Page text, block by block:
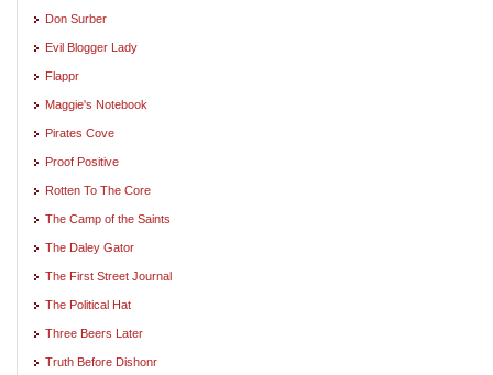
Don Surber
Evil Blogger Lady
Flappr
Maggie's Notebook
Pirates Cove
Proof Positive
Rotten To The Core
The Camp of the Saints
The Daley Gator
The First Street Journal
The Political Hat
Three Beers Later
Truth Before Dishonr